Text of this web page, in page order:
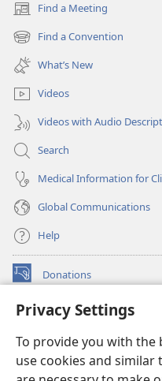
Privacy Settings
To provide you with the
use cookies and similar
Find a Meeting
(opens
new
window)
Find a Convention
(opens
new
window)
What’s New
Videos
Videos with Audio
Search
Medical Information for
Global Communications
Help
Donations
(opens
window)Watchtower ONLINE
new
window)JW Hub ®
(opens
new